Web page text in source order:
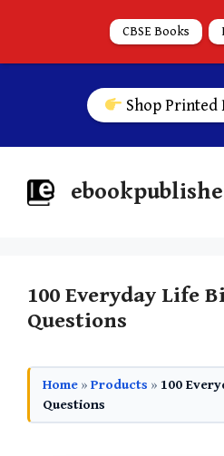
Shop Printed
100 Everyday Life
Questions
Home » Products » 100
Questions
CBSE Books